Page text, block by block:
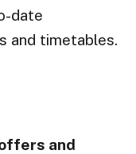
date
and timetables.
and